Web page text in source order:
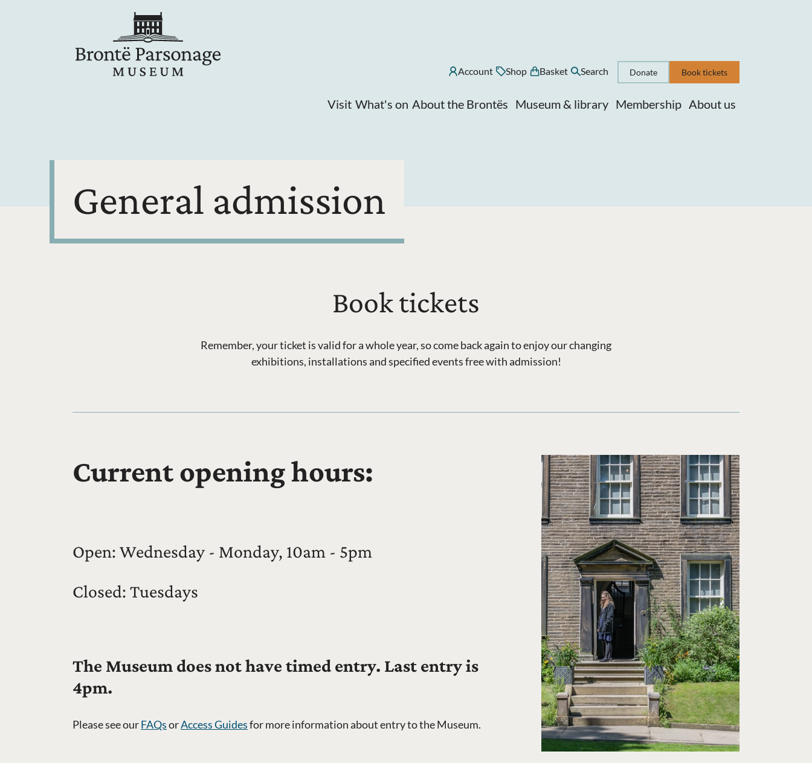
Account Shop Basket Search Donate Book tickets
Visit What's on About the Brontës Museum & library Membership About us
General admission
Book tickets
Remember, your ticket is valid for a whole year, so come back again to enjoy our changing
exhibitions, installations and specified events free with admission!
Current opening hours:
Open: Wednesday - Monday, 10am - 5pm
Closed: Tuesdays
The Museum does not have timed entry. Last entry is
4pm.
Please see ourFAQsorAccess Guidesfor more information about entry to the Museum.